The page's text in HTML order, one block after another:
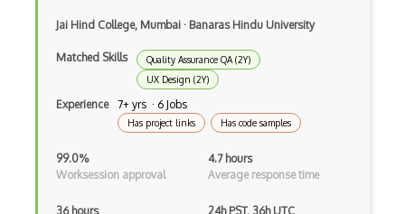
Amazon Cloudformation
Amazon Cloudwatch
Amazon Cognito
Amazon Detective
Amazon Elastic Container Service
Jai Hind College, Mumbai · Banaras Hindu University
Matched Skills
Quality Assurance QA (2Y)
UX Design (2Y)
Experience 7+ yrs · 6 Jobs
Has project links Has code samples
99.0%
Worksession approval
4.7 hours
Average response time
36 hours
24h PST, 36h UTC